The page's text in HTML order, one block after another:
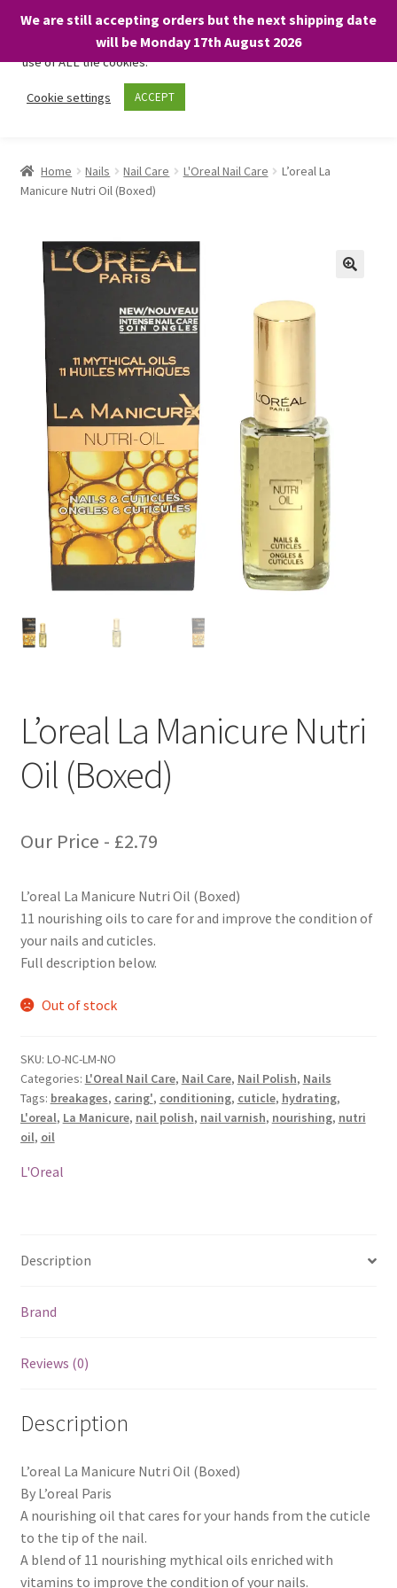
We are still accepting orders but the next shipping date
will be Monday 17th August 2026
Skip
Skip
About
Shop
child
On Sale
BARGAINS £1.49 or less!
Basket
Home Nails Nail Care L'Oreal Nail Care
L’oreal La
Manicure Nutri Oil (Boxed)
L’oreal La Manicure Nutri
Oil (Boxed)
Our Price - £2.79
L’oreal La Manicure Nutri Oil (Boxed)
11 nourishing oils to care for and improve the condition of
your nails and cuticles.
Full description below.
Out of stock
SKU: LO-NC-LM-NO
Categories: L'Oreal Nail Care, Nail Care, Nail Polish, Nails
Tags: breakages, caring', conditioning, cuticle, hydrating,
L'oreal, La Manicure, nail polish, nail varnish, nourishing, nutri
oil, oil
L'Oreal
Description
Brand
Reviews (0)
Description
L’oreal La Manicure Nutri Oil (Boxed)
By L’oreal Paris
A nourishing oil that cares for your hands from the cuticle
to the tip of the nail.
A blend of 11 nourishing mythical oils enriched with
vitamins to improve the condition of your nails.
We only use necessary cookies on our website to facilitate your
visit and any purchases. By clicking “Accept”, you consent to the
use of ALL the cookies.
Cookie settings ACCEPT